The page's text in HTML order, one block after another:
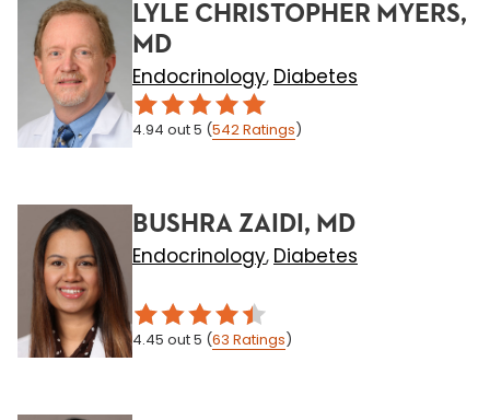
LYLE CHRISTOPHER MYERS,
MD
Endocrinology, Diabetes
4.94 out 5 (542Ratings)
BUSHRA ZAIDI, MD
Endocrinology, Diabetes
4.45 out 5 (63 Ratings)